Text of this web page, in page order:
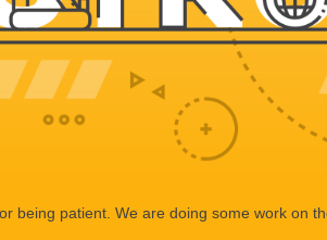
being patient. We are doing some work on